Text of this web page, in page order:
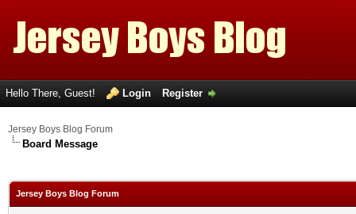
Hello There, Guest! Login Register
Jersey Boys Blog Forum
Board Message
Jersey Boys Blog Forum